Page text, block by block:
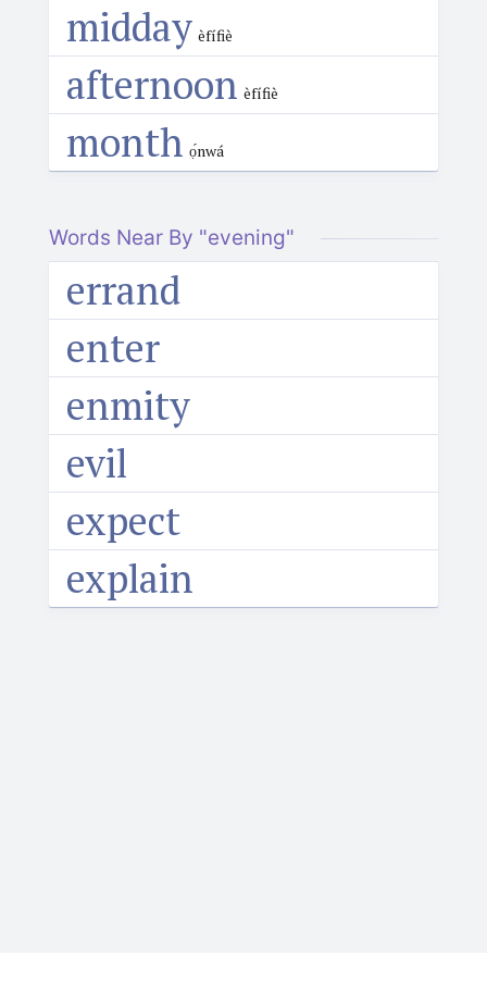
midday èfífiè
afternoon èfífiè
month ọ́nwá
Words Near By "evening"
errand
enter
enmity
evil
expect
explain